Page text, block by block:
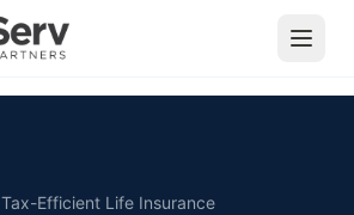
Tax-Efficient Life Insurance